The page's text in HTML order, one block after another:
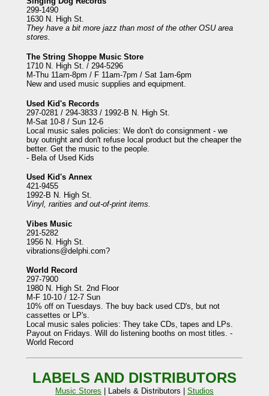
299-1490
1630 N. High St.
They have a bit more jazz than most of the other OSU area
stores.
The String Shoppe Music Store
1710 N. High St. / 294-5296
M-Thu 11am-8pm / F 11am-7pm / Sat 1am-6pm
New and used music supplies and equipment.
Used Kid's Records
297-0281 / 294-3833 / 1992-B N. High St.
M-Sat 10-8 / Sun 12-6
Local music sales policies: We don't do consignment - we
buy outright and don't refuse local product but the cheaper the
better. Get the music to the people.
- Bela of Used Kids
Used Kid's Annex
421-9455
1992-B N. High St.
Vinyl, rarities and out-of-print items.
Vibes Music
291-5282
1956 N. High St.
vibrations@delphi.com?
World Record
297-7900
1980 N. High St. 2nd Floor
M-F 10-10 / 12-7 Sun
10% off on Tuesdays. The buy back used CD's, but not
cassettes or LP's.
Local music sales policies: They take CDs, tapes and LPs.
Payout on Fridays. Will do listening booths on most titles. -
World Record
LABELS AND DISTRIBUTORS
Music Stores | Labels & Distributors | Studios